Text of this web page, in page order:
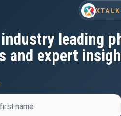
leading
and expert